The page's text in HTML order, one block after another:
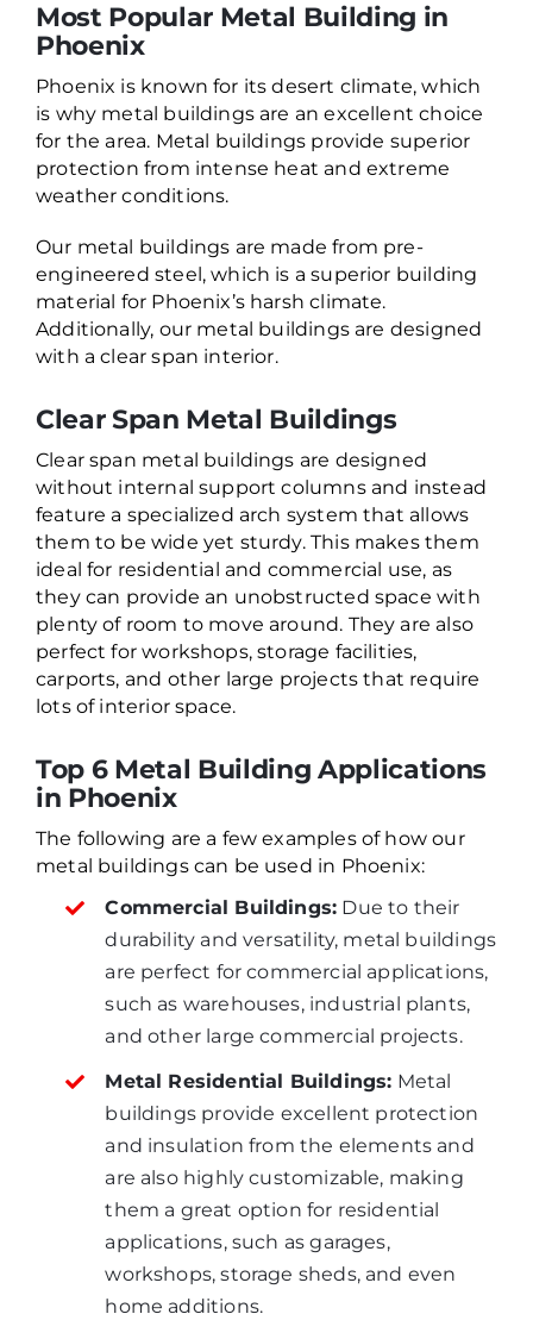
Most Popular Metal Building in
Phoenix
Phoenix is known for its desert climate, which
is why metal buildings are an excellent choice
for the area. Metal buildings provide superior
protection from intense heat and extreme
weather conditions.
Our metal buildings are made from pre-
engineered steel, which is a superior building
material for Phoenix’s harsh climate.
Additionally, our metal buildings are designed
with a clear span interior.
Clear Span Metal Buildings
Clear span metal buildings are designed
without internal support columns and instead
feature a specialized arch system that allows
them to be wide yet sturdy. This makes them
ideal for residential and commercial use, as
they can provide an unobstructed space with
plenty of room to move around. They are also
perfect for workshops, storage facilities,
carports, and other large projects that require
lots of interior space.
Top 6 Metal Building Applications
in Phoenix
The following are a few examples of how our
metal buildings can be used in Phoenix:
Commercial Buildings: Due to their
durability and versatility, metal buildings
are perfect for commercial applications,
such as warehouses, industrial plants,
and other large commercial projects.
Metal Residential Buildings: Metal
buildings provide excellent protection
and insulation from the elements and
are also highly customizable, making
them a great option for residential
applications, such as garages,
workshops, storage sheds, and even
home additions.